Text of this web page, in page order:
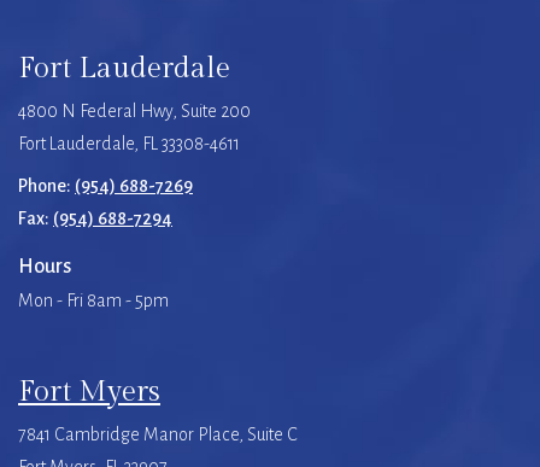
Fort Lauderdale
4800 N Federal Hwy, Suite 200
Fort Lauderdale, FL 33308-4611
Phone: (954) 688-7269
Fax: (954) 688-7294
Hours
Mon - Fri 8am - 5pm
Fort Myers
7841 Cambridge Manor Place, Suite C